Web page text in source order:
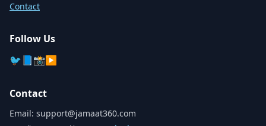
Contact
Follow Us
🐦 📘📸▶️
Contact
Email: support@jamaat360.com